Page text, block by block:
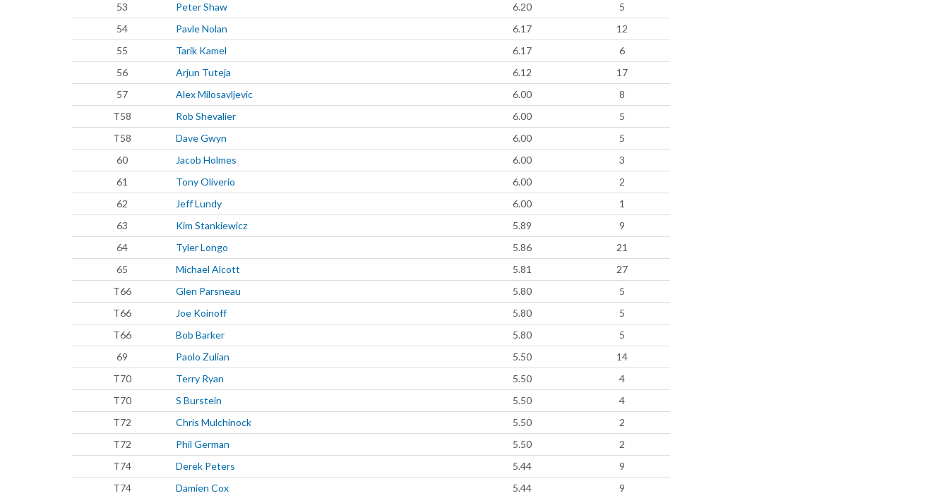
53
Peter Shaw 6.20
5
54
Pavle Nolan 6.17
12
55
Tarik Kamel 6.17
6
56
Arjun Tuteja 6.12
17
57
Alex Milosavljevic 6.00
8
T58
Rob Shevalier 6.00
5
T58
Dave Gwyn 6.00
5
60
Jacob Holmes 6.00
3
61
Tony Oliverio 6.00
2
62
Jeff Lundy 6.00
1
63
Kim Stankiewicz 5.89
9
64
Tyler Longo 5.86
21
65
Michael Alcott 5.81
27
T66
Glen Parsneau 5.80
5
T66
Joe Koinoff 5.80
5
T66
Bob Barker 5.80
5
69
Paolo Zulian 5.50
14
T70
Terry Ryan 5.50
4
T70
S Burstein 5.50
4
T72
Chris Mulchinock 5.50
2
T72
Phil German 5.50
2
T74
Derek Peters 5.44
9
T74
Damien Cox 5.44
9